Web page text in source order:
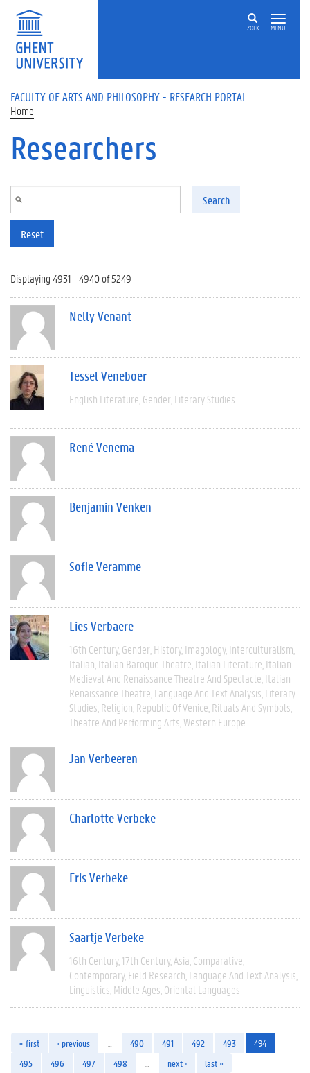
Skip to main content
ZOEK MENU
FACULTY OF ARTS AND PHILOSOPHY - RESEARCH PORTAL
Home
Researchers
Search
Reset
Displaying 4931 - 4940 of 5249
Nelly Venant
Tessel Veneboer
English Literature Gender Literary Studies
René Venema
Benjamin Venken
Sofie Veramme
Lies Verbaere
16th Century Gender History Imagology Interculturalism
Italian Italian Baroque Theatre Italian Literature Italian
Medieval And Renaissance Theatre And Spectacle Italian
Renaissance Theatre Language And Text Analysis Literary
Studies Religion Republic Of Venice Rituals And Symbols
Theatre And Performing Arts Western Europe
Jan Verbeeren
Charlotte Verbeke
Eris Verbeke
Saartje Verbeke
16th Century 17th Century Asia Comparative
Contemporary Field Research Language And Text Analysis
Linguistics Middle Ages Oriental Languages
« first ‹ previous 490 491 492 493
494
495
496 497 498 next › last »